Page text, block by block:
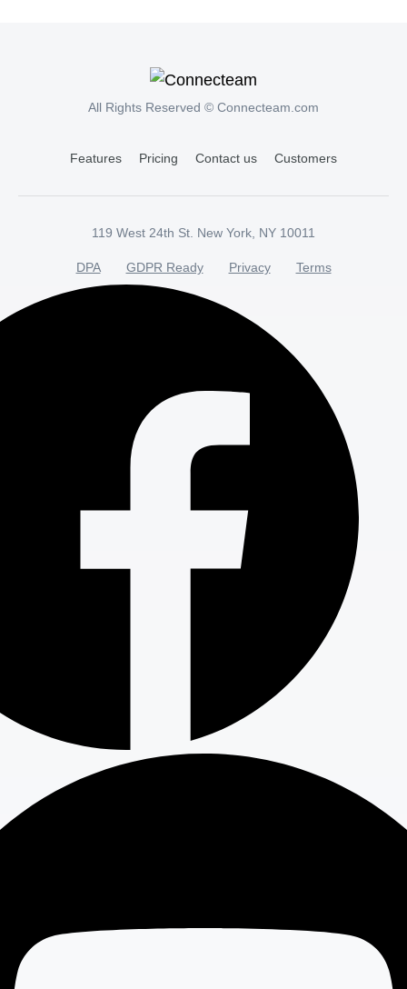
All Rights Reserved © Connecteam.com
Features Pricing Contact us Customers
119 West 24th St. New York, NY 10011
DPA GDPR Ready Privacy Terms